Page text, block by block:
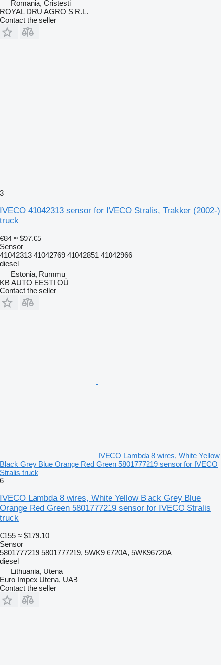
Romania, Cristesti
ROYAL DRU AGRO S.R.L.
Contact the seller
3
IVECO 41042313 sensor for IVECO Stralis, Trakker (2002-)
truck
€84 ≈ $97.05
Sensor
41042313 41042769 41042851 41042966
diesel
Estonia, Rummu
KB AUTO EESTI OÜ
Contact the seller
IVECO Lambda 8 wires, White Yellow
Black Grey Blue Orange Red Green 5801777219 sensor for IVECO
Stralis truck
6
IVECO Lambda 8 wires, White Yellow Black Grey Blue
Orange Red Green 5801777219 sensor for IVECO Stralis
truck
€155 ≈ $179.10
Sensor
5801777219 5801777219, 5WK9 6720A, 5WK96720A
diesel
Lithuania, Utena
Euro Impex Utena, UAB
Contact the seller